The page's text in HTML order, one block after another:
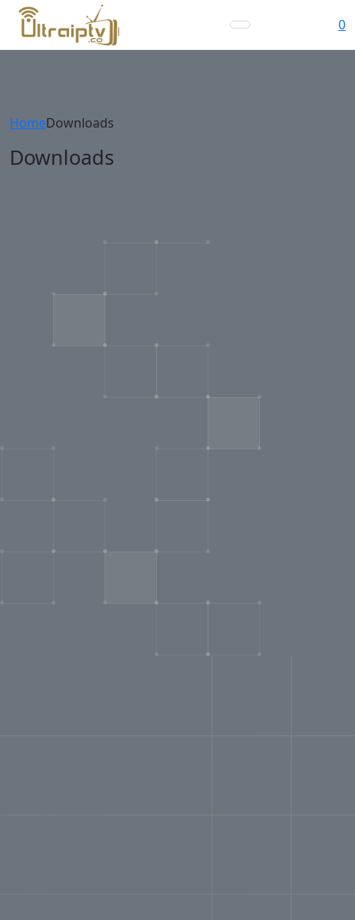
0
HomeDownloads
Downloads